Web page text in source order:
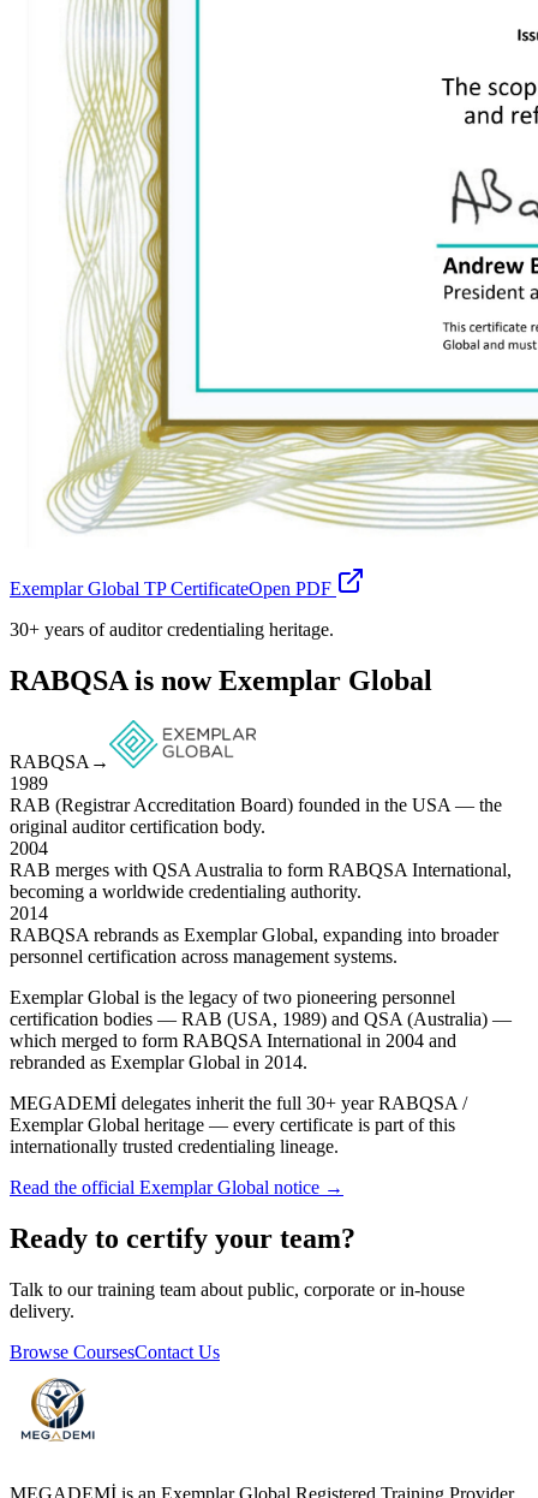
Exemplar Global TP CertificateOpen PDF
30+ years of auditor credentialing heritage.
RABQSA is now Exemplar Global
RABQSA→
1989
RAB (Registrar Accreditation Board) founded in the USA — the
original auditor certification body.
2004
RAB merges with QSA Australia to form RABQSA International,
becoming a worldwide credentialing authority.
2014
RABQSA rebrands as Exemplar Global, expanding into broader
personnel certification across management systems.
Exemplar Global is the legacy of two pioneering personnel
certification bodies — RAB (USA, 1989) and QSA (Australia) —
which merged to form RABQSA International in 2004 and
rebranded as Exemplar Global in 2014.
MEGADEMİ delegates inherit the full 30+ year RABQSA /
Exemplar Global heritage — every certificate is part of this
internationally trusted credentialing lineage.
Read the official Exemplar Global notice →
Ready to certify your team?
Talk to our training team about public, corporate or in-house
delivery.
Browse CoursesContact Us